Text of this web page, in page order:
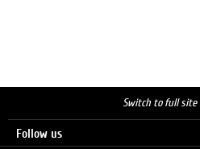
Switch to full site
Follow us